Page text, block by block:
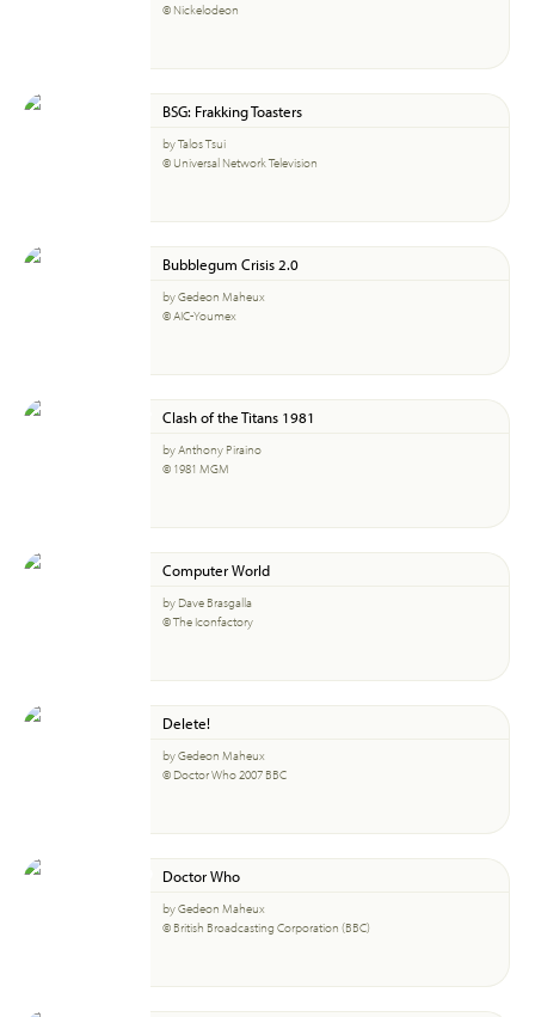
© Nickelodeon
BSG: Frakking Toasters
by Talos Tsui
© Universal Network Television
Bubblegum Crisis 2.0
by Gedeon Maheux
© AIC-Youmex
Clash of the Titans 1981
by Anthony Piraino
© 1981 MGM
Computer World
by Dave Brasgalla
© The Iconfactory
Delete!
by Gedeon Maheux
© Doctor Who 2007 BBC
Doctor Who
by Gedeon Maheux
© British Broadcasting Corporation (BBC)